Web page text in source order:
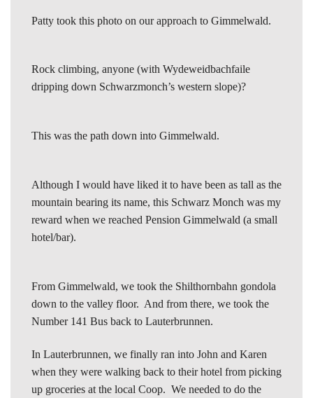
Patty took this photo on our approach to Gimmelwald.
Rock climbing, anyone (with Wydeweidbachfaile
dripping down Schwarzmonch’s western slope)?
This was the path down into Gimmelwald.
Although I would have liked it to have been as tall as the
mountain bearing its name, this Schwarz Monch was my
reward when we reached Pension Gimmelwald (a small
hotel/bar).
From Gimmelwald, we took the Shilthornbahn gondola
down to the valley floor. And from there, we took the
Number 141 Bus back to Lauterbrunnen.
In Lauterbrunnen, we finally ran into John and Karen
when they were walking back to their hotel from picking
up groceries at the local Coop. We needed to do the